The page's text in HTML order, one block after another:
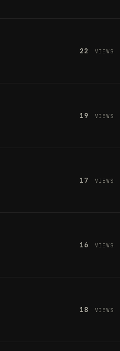
22 VIEWS
19 VIEWS
17 VIEWS
16 VIEWS
18 VIEWS